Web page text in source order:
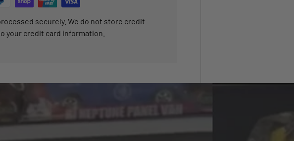
securely. We do not store credit
your credit card information.